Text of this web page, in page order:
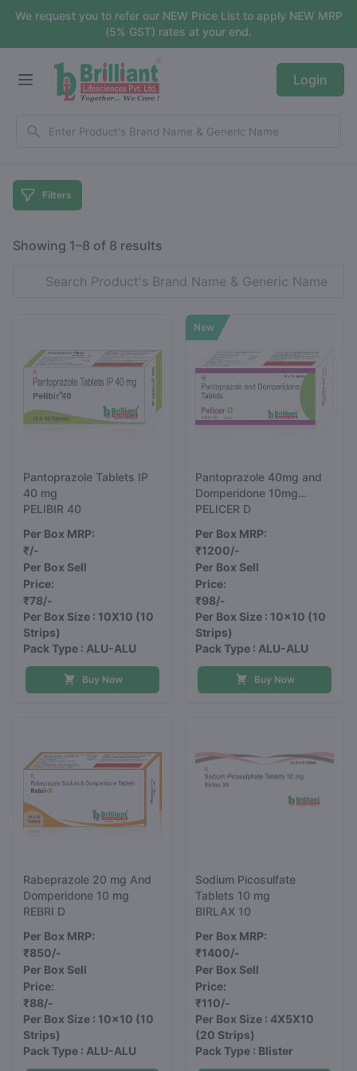
We request you to refer our NEW Price List to apply NEW MRP
(5% GST) rates at your end.
Login
Filters
Showing 1–8 of 8 results
Pantoprazole Tablets IP
40 mg
PELIBIR 40
Per Box MRP:
₹/-
Per Box Sell
Price:
₹78/-
Per Box Size : 10X10 (10
Strips)
Pack Type : ALU-ALU
Buy Now
New
Pantoprazole 40mg and
Domperidone 10mg
Tablets
PELICER D
Per Box MRP:
₹1200/-
Per Box Sell
Price:
₹98/-
Per Box Size : 10x10 (10
Strips)
Pack Type : ALU-ALU
Buy Now
Rabeprazole 20 mg And
Domperidone 10 mg
REBRI D
Per Box MRP:
₹850/-
Per Box Sell
Price:
₹88/-
Per Box Size : 10x10 (10
Strips)
Pack Type : ALU-ALU
Sodium Picosulfate
Tablets 10 mg
BIRLAX 10
Per Box MRP:
₹1400/-
Per Box Sell
Price:
₹110/-
Per Box Size : 4X5X10
(20 Strips)
Pack Type : Blister